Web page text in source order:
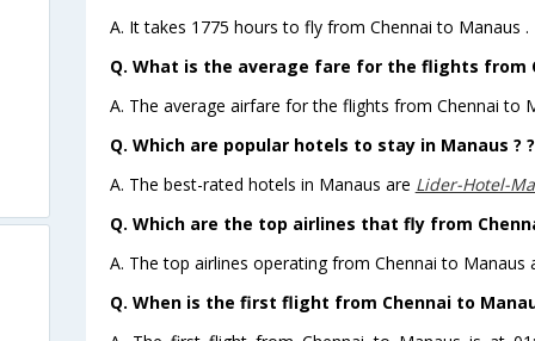
A. It takes 1775 hours to fly from Chennai to Manaus .
Q. What is the average fare for the flights from
A. The average airfare for the flights from Chennai to
Q. Which are popular hotels to stay in Manaus ? ?
A. The best-rated hotels in Manaus are Lider-Hotel-
Q. Which are the top airlines that fly from
A. The top airlines operating from Chennai to Manaus
Q. When is the first flight from Chennai to